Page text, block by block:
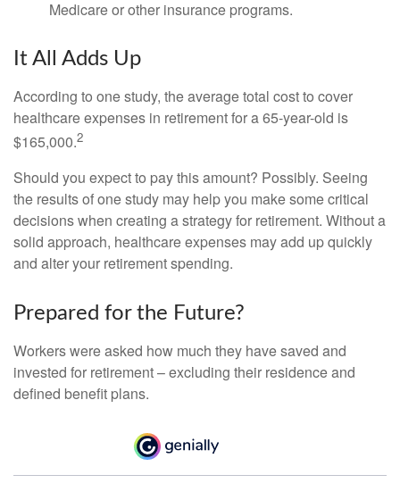
Medicare or other insurance programs.
It All Adds Up
According to one study, the average total cost to cover
healthcare expenses in retirement for a 65-year-old is
$165,000.2
Should you expect to pay this amount? Possibly. Seeing
the results of one study may help you make some critical
decisions when creating a strategy for retirement. Without a
solid approach, healthcare expenses may add up quickly
and alter your retirement spending.
Prepared for the Future?
Workers were asked how much they have saved and
invested for retirement – excluding their residence and
defined benefit plans.